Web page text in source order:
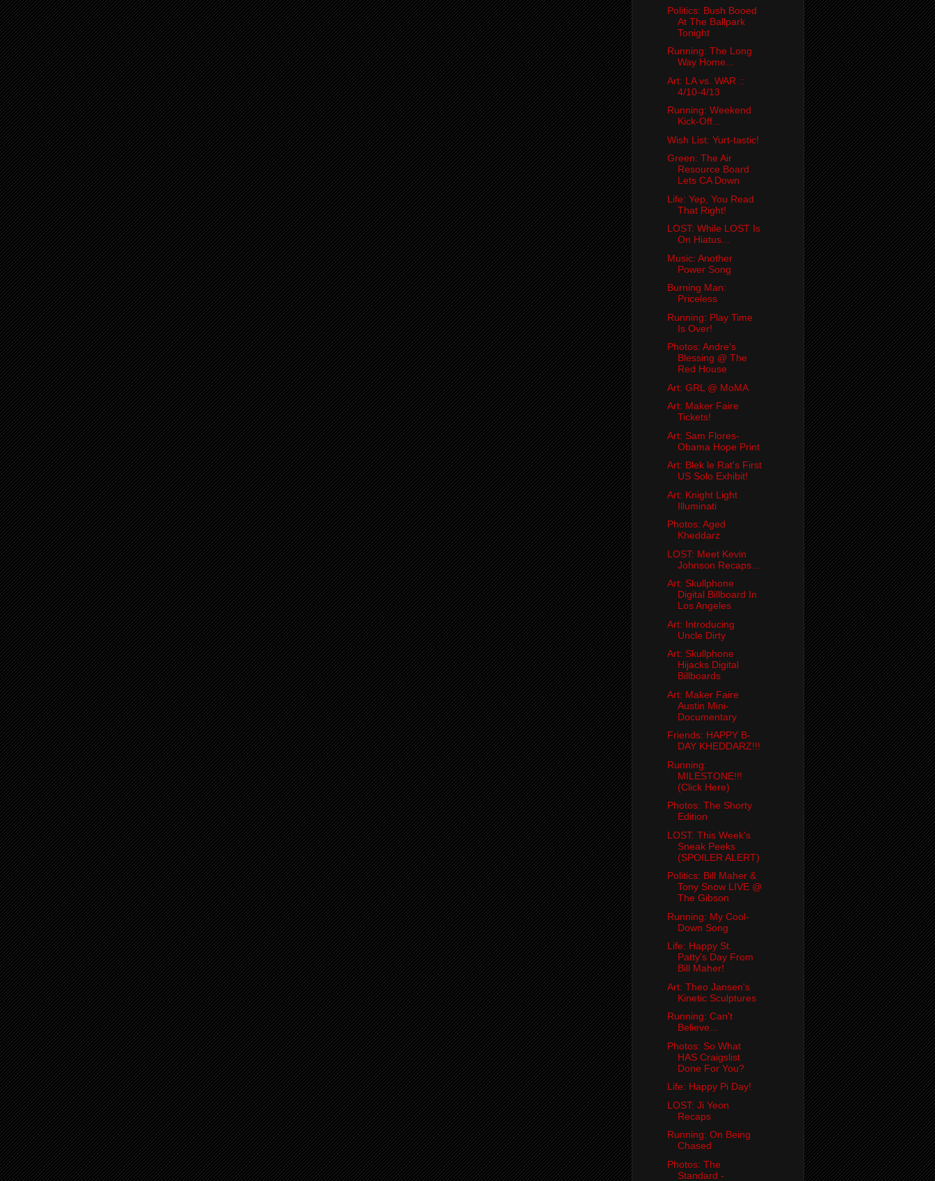
Politics: Bush Booed
At The Ballpark
Tonight
Running: The Long
Way Home...
Art: LA vs. WAR ::
4/10-4/13
Running: Weekend
Kick-Off...
Wish List: Yurt-tastic!
Green: The Air
Resource Board
Lets CA Down
Life: Yep, You Read
That Right!
LOST: While LOST Is
On Hiatus...
Music: Another
Power Song
Burning Man:
Priceless
Running: Play Time
Is Over!
Photos: Andre's
Blessing @ The
Red House
Art: GRL @ MoMA
Art: Maker Faire
Tickets!
Art: Sam Flores-
Obama Hope Print
Art: Blek le Rat's First
US Solo Exhibit!
Art: Knight Light
Illuminati
Photos: Aged
Kheddarz
LOST: Meet Kevin
Johnson Recaps...
Art: Skullphone
Digital Billboard In
Los Angeles
Art: Introducing
Uncle Dirty
Art: Skullphone
Hijacks Digital
Billboards
Art: Maker Faire
Austin Mini-
Documentary
Friends: HAPPY B-
DAY KHEDDARZ!!!
Running:
MILESTONE!!!
(Click Here)
Photos: The Shorty
Edition
LOST: This Week's
Sneak Peeks
(SPOILER ALERT)
Politics: Bill Maher &
Tony Snow LIVE @
The Gibson
Running: My Cool-
Down Song
Life: Happy St.
Patty's Day From
Bill Maher!
Art: Theo Jansen's
Kinetic Sculptures
Running: Can't
Believe...
Photos: So What
HAS Craigslist
Done For You?
Life: Happy Pi Day!
LOST: Ji Yeon
Recaps
Running: On Being
Chased
Photos: The
Standard -